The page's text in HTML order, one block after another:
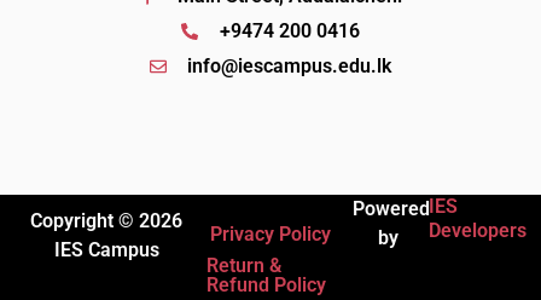
+9474 200 0416
info@iescampus.edu.lk
Copyright © 2026
IES Campus
Privacy Policy
Return &
Refund Policy
Powered
by
IES
Developers